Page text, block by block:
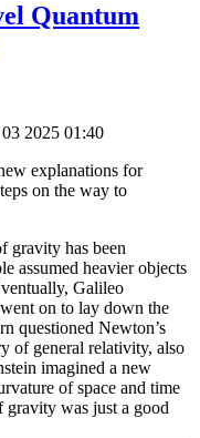
Quantum
2025 01:40
explanations for
on the way to
gravity has been
assumed heavier objects
Galileo
on to lay down the
questioned Newton’s
of general relativity, also
imagined a new
of space and time
gravity was just a good